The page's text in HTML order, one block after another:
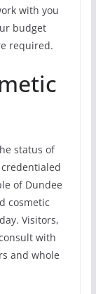
with you
budget
required.
status of
of Dundee
cosmetic
Visitors,
with
and whole